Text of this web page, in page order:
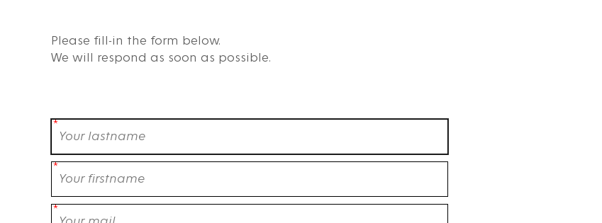
Please fill-in the form below.
We will respond as soon as possible.